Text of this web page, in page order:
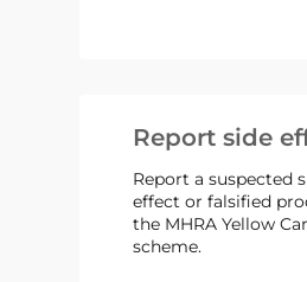
Report side
Report a suspected
effect or falsified
the MHRA Yellow
scheme.